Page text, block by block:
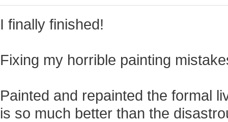
I finally finished!
Fixing my horrible painting
Painted and repainted the formal
is so much better than the